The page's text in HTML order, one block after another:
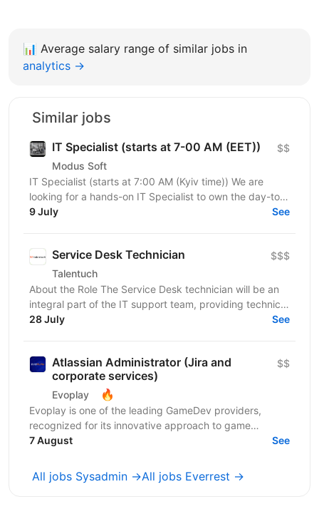
📊 Average salary range of similar jobs in
analytics →
Similar jobs
IT Specialist (starts at 7-00 AM (EET))
Modus Soft
$$
IT Specialist (starts at 7:00 AM (Kyiv time)) We are
looking for a hands-on IT Specialist to own the day-to-
day technology experience of our employees. This...
9 July See
Service Desk Technician
Talentuch
$$$
About the Role The Service Desk technician will be an
integral part of the IT support team, providing technical
support to internal and external customers....
28 July See
Atlassian Administrator (Jira and
corporate services)
Evoplay 🔥
$$
Evoplay is one of the leading GameDev providers,
recognized for its innovative approach to game
development and technological solutions. The key to
7 August See
All jobs Sysadmin →All jobs Everrest →